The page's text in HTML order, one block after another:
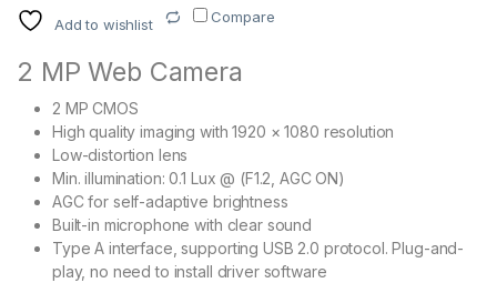
Add to wishlist Compare
2 MP Web Camera
2 MP CMOS
High quality imaging with 1920 × 1080 resolution
Low-distortion lens
Min. illumination: 0.1 Lux @ (F1.2, AGC ON)
AGC for self-adaptive brightness
Built-in microphone with clear sound
Type A interface, supporting USB 2.0 protocol. Plug-and-
play, no need to install driver software